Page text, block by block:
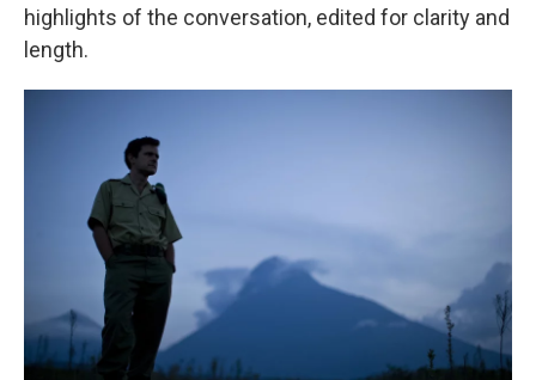
highlights of the conversation, edited for clarity and
length.